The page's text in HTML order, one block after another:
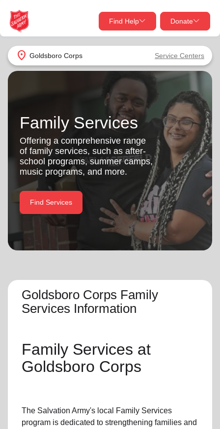
location_on Goldsboro Corps Service Centers
Find Help Donate
close
Find Help Near You
What services are you looking for?
Services
location_on
Use My Location
Find Help
close
Donate Goods
Give Now
Your donation helps spread joy by providing meals,
shelter, and support for your local neighbors in need.
Donate Once
Donate Monthly
Family Services
Offering a comprehensive range
of family services, such as after-
school programs, summer camps,
music programs, and more.
Find Services
Goldsboro Corps Family
Services Information
Family Services at
Goldsboro Corps
The Salvation Army's local Family Services
program is dedicated to strengthening families and